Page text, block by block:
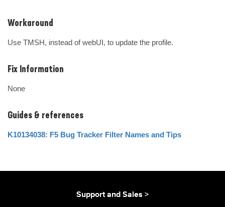
Workaround
Use TMSH, instead of webUI, to update the profile.
Fix Information
None
Guides & references
K10134038: F5 Bug Tracker Filter Names and Tips
Support and Sales >